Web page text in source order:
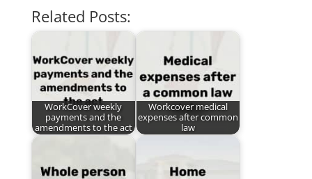
Related Posts:
WorkCover weekly
payments and the
amendments to the act
Workcover medical
expenses after common
law